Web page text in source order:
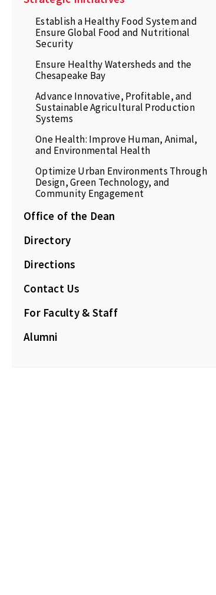
Establish a Healthy Food System and
Ensure Global Food and Nutritional
Security
Ensure Healthy Watersheds and the
Chesapeake Bay
Advance Innovative, Profitable, and
Sustainable Agricultural Production
Systems
One Health: Improve Human, Animal,
and Environmental Health
Optimize Urban Environments Through
Design, Green Technology, and
Community Engagement
Office of the Dean
Directory
Directions
Contact Us
For Faculty & Staff
Alumni